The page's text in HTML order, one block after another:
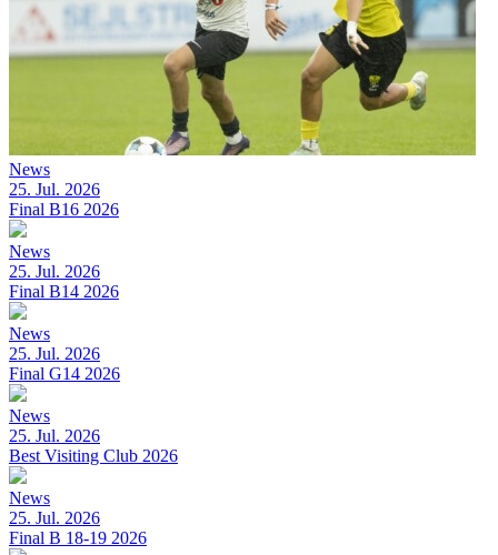
News
25. Jul. 2026
Final B16 2026
News
25. Jul. 2026
Final B14 2026
News
25. Jul. 2026
Final G14 2026
News
25. Jul. 2026
Best Visiting Club 2026
News
25. Jul. 2026
Final B 18-19 2026